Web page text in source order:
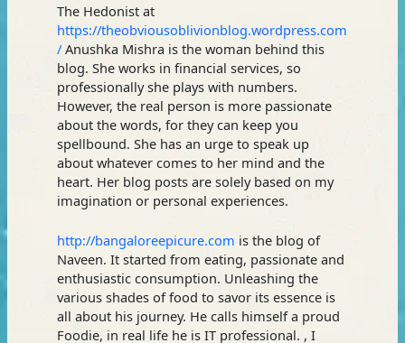
The Hedonist at
https://theobviousoblivionblog.wordpress.com
/Anushka Mishra is the woman behind this
blog. She works in financial services, so
professionally she plays with numbers.
However, the real person is more passionate
about the words, for they can keep you
spellbound. She has an urge to speak up
about whatever comes to her mind and the
heart. Her blog posts are solely based on my
imagination or personal experiences.
http://bangaloreepicure.com is the blog of
Naveen. It started from eating, passionate and
enthusiastic consumption. Unleashing the
various shades of food to savor its essence is
all about his journey. He calls himself a proud
Foodie, in real life he is IT professional. , I